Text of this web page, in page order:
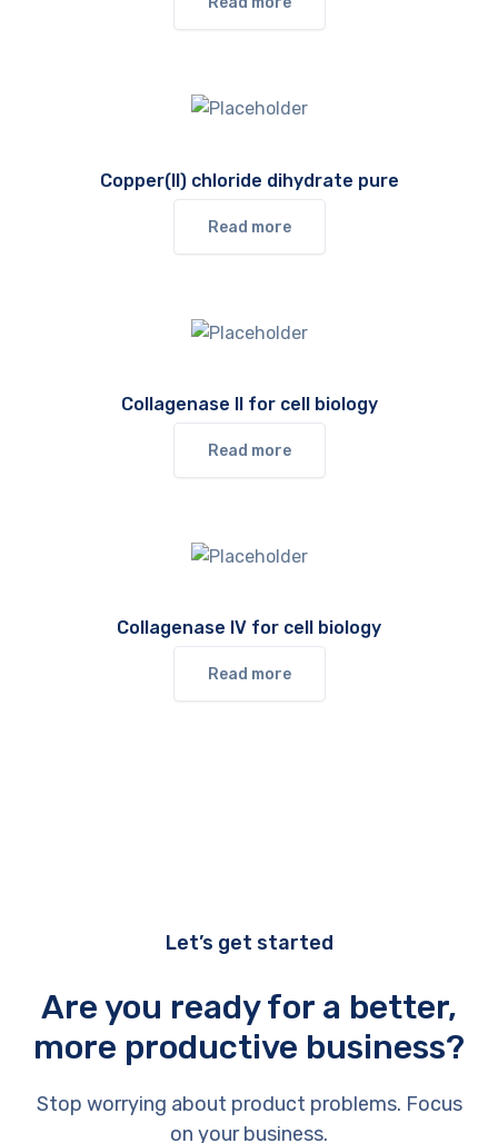
Copper(II) chloride dihydrate pure
Read more
Collagenase II for cell biology
Read more
Collagenase IV for cell biology
Read more
Let’s get started
Are you ready for a better,
more productive business?
Stop worrying about product problems. Focus
on your business.